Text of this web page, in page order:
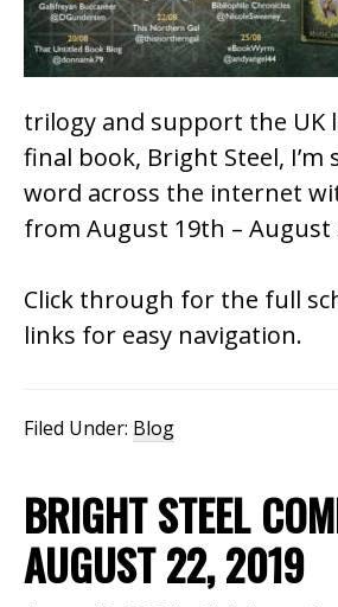
trilogy and support the UK
final book, Bright Steel, I’m
word across the internet
from August 19th – August
Click through for the full
links for easy navigation.
Filed Under: Blog
BRIGHT STEEL
AUGUST 22, 2019